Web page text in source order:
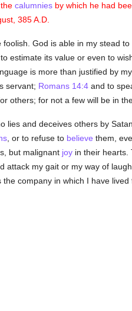
calumniesby which he had
385 A.D.
God is able in my stead to
estimate its value or even to
is more than justified by
servant; Romans 14:4and to
others; for not a few will be in
lies and deceives others by
, or to refuse to believe them,
but malignant joyin their hearts.
my gait or my way of
company in which I have lived